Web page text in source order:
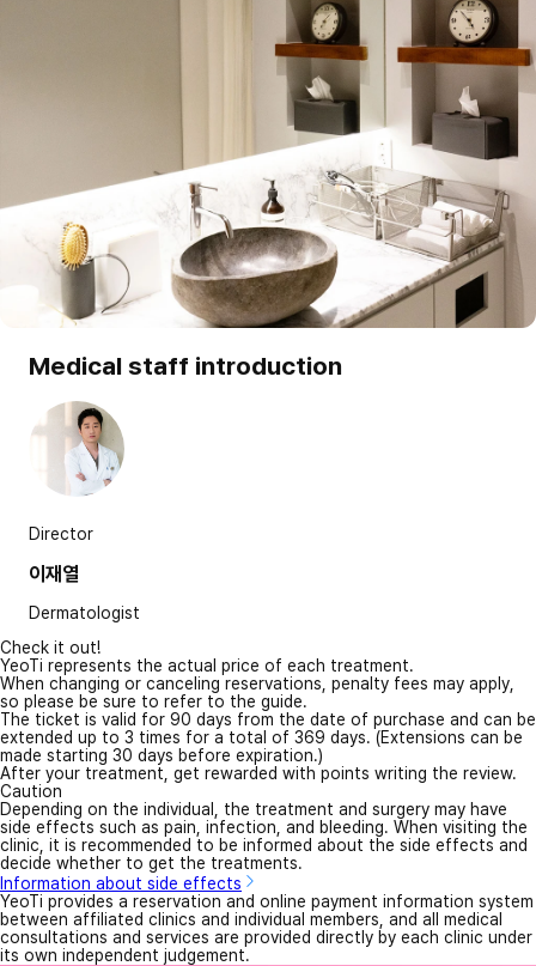
Medical staff introduction
Director
이재열
Dermatologist
Check it out!
YeoTi represents the actual price of each treatment.
When changing or canceling reservations, penalty fees may apply,
so please be sure to refer to the guide.
The ticket is valid for 90 days from the date of purchase and can be
extended up to 3 times for a total of 369 days. (Extensions can be
made starting 30 days before expiration.)
After your treatment, get rewarded with points writing the review.
Caution
Depending on the individual, the treatment and surgery may have
side effects such as pain, infection, and bleeding. When visiting the
clinic, it is recommended to be informed about the side effects and
decide whether to get the treatments.
Information about side effects
YeoTi provides a reservation and online payment information system
between affiliated clinics and individual members, and all medical
consultations and services are provided directly by each clinic under
its own independent judgement.